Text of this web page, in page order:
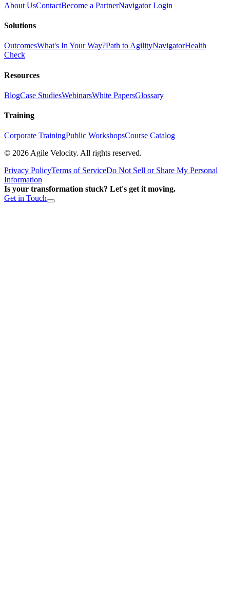
About UsContactBecome a PartnerNavigator Login
Solutions
OutcomesWhat's In Your Way?Path to AgilityNavigatorHealth
Check
Resources
BlogCase StudiesWebinarsWhite PapersGlossary
Training
Corporate TrainingPublic WorkshopsCourse Catalog
© 2026 Agile Velocity. All rights reserved.
Privacy PolicyTerms of ServiceDo Not Sell or Share My Personal
Information
Is your transformation stuck? Let's get it moving.
Get in Touch